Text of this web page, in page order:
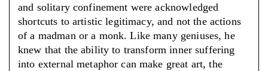
and solitary confinement were acknowledged
shortcuts to artistic legitimacy, and not the actions
of a madman or a monk. Like many geniuses, he
knew that the ability to transform inner suffering
into external metaphor can make great art, the